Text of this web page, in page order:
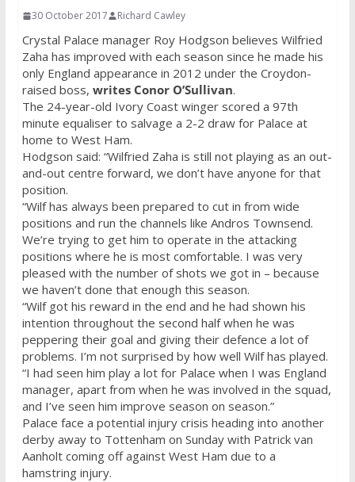
30 October 2017 Richard Cawley
Crystal Palace manager Roy Hodgson believes Wilfried
Zaha has improved with each season since he made his
only England appearance in 2012 under the Croydon-
raised boss, writes Conor O’Sullivan.
The 24-year-old Ivory Coast winger scored a 97th
minute equaliser to salvage a 2-2 draw for Palace at
home to West Ham.
Hodgson said: “Wilfried Zaha is still not playing as an out-
and-out centre forward, we don’t have anyone for that
position.
“Wilf has always been prepared to cut in from wide
positions and run the channels like Andros Townsend.
We’re trying to get him to operate in the attacking
positions where he is most comfortable. I was very
pleased with the number of shots we got in – because
we haven’t done that enough this season.
“Wilf got his reward in the end and he had shown his
intention throughout the second half when he was
peppering their goal and giving their defence a lot of
problems. I’m not surprised by how well Wilf has played.
“I had seen him play a lot for Palace when I was England
manager, apart from when he was involved in the squad,
and I’ve seen him improve season on season.”
Palace face a potential injury crisis heading into another
derby away to Tottenham on Sunday with Patrick van
Aanholt coming off against West Ham due to a
hamstring injury.